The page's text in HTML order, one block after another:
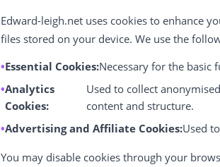
Edward-leigh.net uses cookies to enhance
files stored on your device. We use the
Essential Cookies:Necessary for the basic
Analytics
Cookies:
Used to collect
content and structure.
Advertising and Affiliate Cookies:Used
You may disable cookies through your